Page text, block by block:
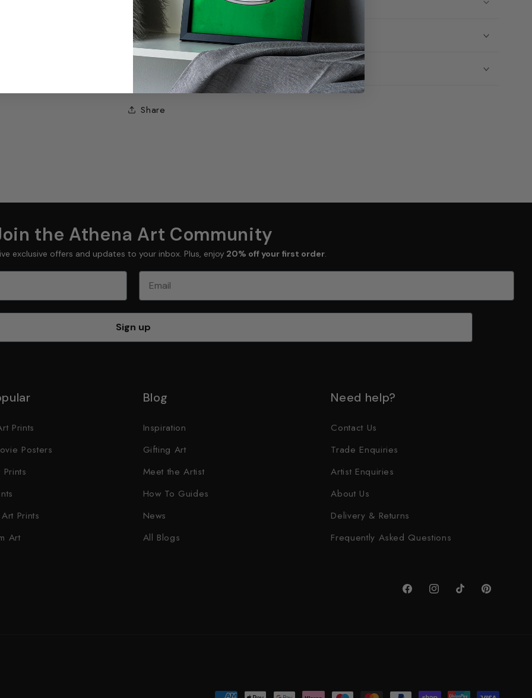
Packaging
Shipping
Share
the Athena Art Community
exclusive offers and updates to your inbox. Plus, enjoy 20% off your first order.
Email
Sign up
Prints
Posters
Prints
Art
Blog
Inspiration
Gifting Art
Meet the Artist
How To Guides
News
All Blogs
Need help?
Contact Us
Trade Enquiries
Artist Enquiries
About Us
Delivery & Returns
Frequently Asked Questions
FacebookInstagramTikTok Pinterest